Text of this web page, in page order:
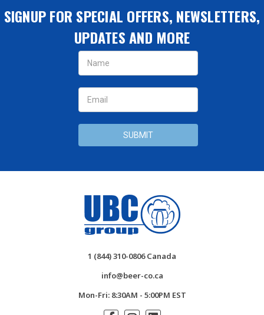
SIGNUP FOR SPECIAL OFFERS, NEWSLETTERS,
UPDATES AND MORE
Email
Address
1 (844) 310-0806 Canada
info@beer-co.ca
Mon-Fri: 8:30AM - 5:00PM EST